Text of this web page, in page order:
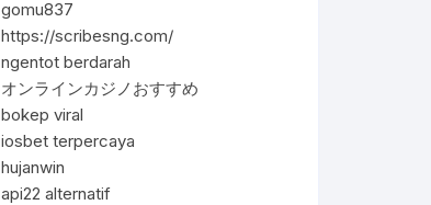
gomu837
https://scribesng.com/
ngentot berdarah
オンラインカジノおすすめ
bokep viral
iosbet terpercaya
hujanwin
api22 alternatif